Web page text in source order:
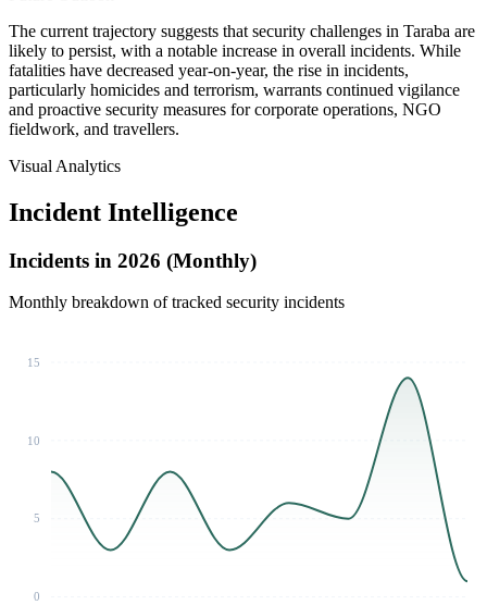
The current trajectory suggests that security challenges in Taraba are
likely to persist, with a notable increase in overall incidents. While
fatalities have decreased year-on-year, the rise in incidents,
particularly homicides and terrorism, warrants continued vigilance
and proactive security measures for corporate operations, NGO
fieldwork, and travellers.
Visual Analytics
Incident Intelligence
Incidents in 2026 (Monthly)
Monthly breakdown of tracked security incidents
15
10
5
0